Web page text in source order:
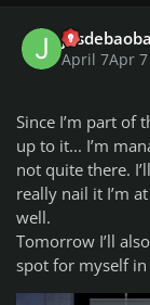
You can submit
Add Song
Song
Spreadsheet
Share with us
scores (1-10).
April 7Apr 7
Since I’m part of
up to it... I’m
not quite there.
really nail it I’m
well.
Tomorrow I’ll
spot for myself